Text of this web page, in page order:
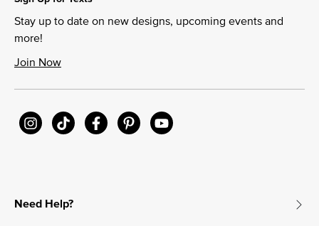
Stay up to date on new designs, upcoming events and
more!
Join Now
Need Help?